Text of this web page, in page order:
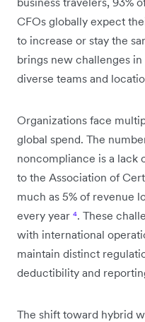
CFOs globally expect
to increase or stay the
brings new challenges
diverse teams and
Organizations face
global spend. The
noncompliance is a lack
to the Association of
much as 5% of revenue
every year ⁴. These
with international
maintain distinct
deductibility and
The shift toward hybrid